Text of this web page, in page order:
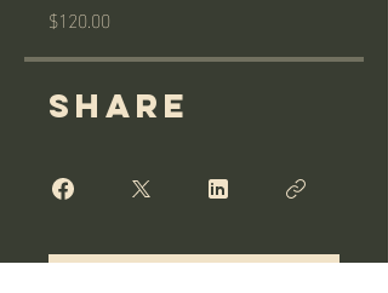
$120.00
Share